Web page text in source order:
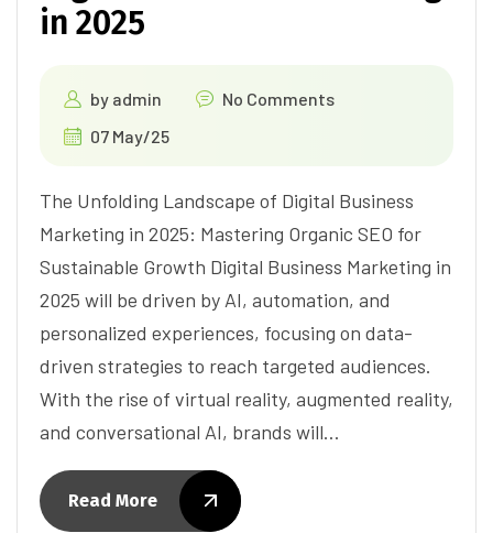
in 2025
by admin
No Comments
07 May/25
The Unfolding Landscape of Digital Business
Marketing in 2025: Mastering Organic SEO for
Sustainable Growth Digital Business Marketing in
2025 will be driven by AI, automation, and
personalized experiences, focusing on data-
driven strategies to reach targeted audiences.
With the rise of virtual reality, augmented reality,
and conversational AI, brands will…
Read More